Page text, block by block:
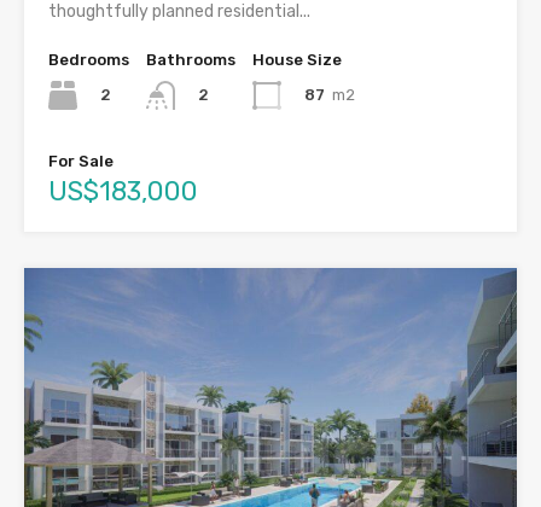
thoughtfully planned residential...
Bedrooms
2
Bathrooms
2
House Size
87 m2
For Sale
US$183,000